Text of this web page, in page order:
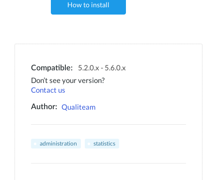
How to install
Compatible:
5.2.0.x - 5.6.0.x
Don’t see your version?
Contact us
Author: Qualiteam
administration statistics